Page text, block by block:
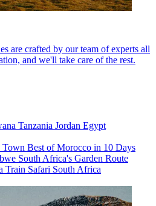
are crafted by our team of experts all
and we'll take care of the rest.
Tanzania Jordan Egypt
Town Best of Morocco in 10 Days
South Africa's Garden Route
Train Safari South Africa